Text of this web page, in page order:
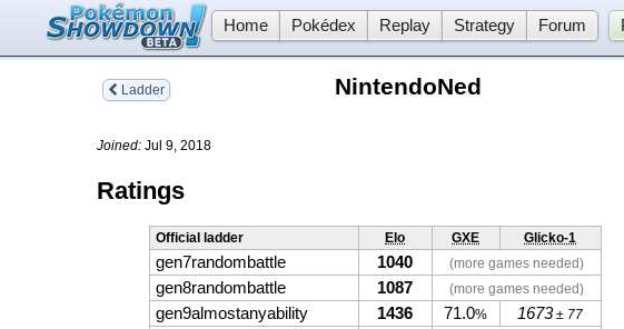
Home Pokédex Replay Strategy Forum
Ladder NintendoNed
Joined: Jul 9, 2018
Ratings
Official ladder Elo GXE Glicko-1
gen7randombattle 1040 (more games needed)
gen8randombattle 1087 (more games needed)
gen9almostanyability 1436 71.0% 1673± 77